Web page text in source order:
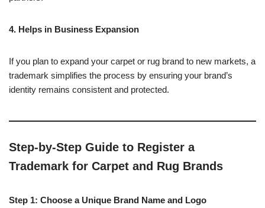
4. Helps in Business Expansion
If you plan to expand your carpet or rug brand to new markets, a
trademark simplifies the process by ensuring your brand’s
identity remains consistent and protected.
Step-by-Step Guide to Register a
Trademark for Carpet and Rug Brands
Step 1: Choose a Unique Brand Name and Logo